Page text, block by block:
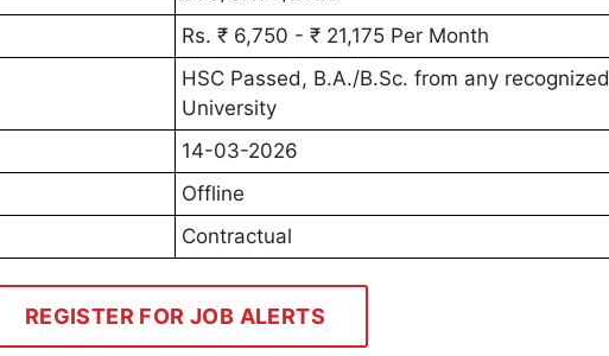
Rs. ₹ 6,750 - ₹ 21,175 Per Month
HSC Passed, B.A./B.Sc. from any recognized
University
14-03-2026
Offline
Contractual
REGISTER FOR JOB ALERTS